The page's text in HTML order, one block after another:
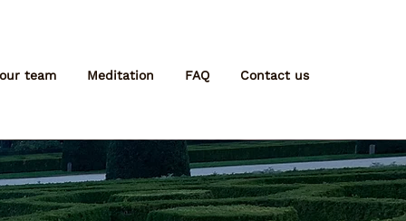
team Meditation FAQ Contact us